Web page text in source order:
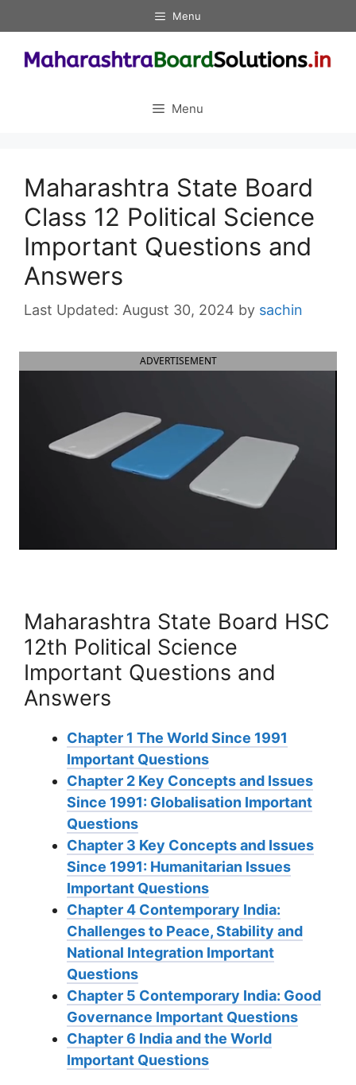
to
content
Menu
Menu
Maharashtra State Board
Class 12 Political Science
Important Questions and
Answers
August 30, 2024 by sachin
ADVERTISEMENT
Maharashtra State Board HSC
12th Political Science
Important Questions and
Answers
Chapter 1 The World Since 1991
Important Questions
Chapter 2 Key Concepts and Issues
Since 1991: Globalisation Important
Questions
Chapter 3 Key Concepts and Issues
Since 1991: Humanitarian Issues
Important Questions
Chapter 4 Contemporary India:
Challenges to Peace, Stability and
National Integration Important
Questions
Chapter 5 Contemporary India: Good
Governance Important Questions
Chapter 6 India and the World
Important Questions